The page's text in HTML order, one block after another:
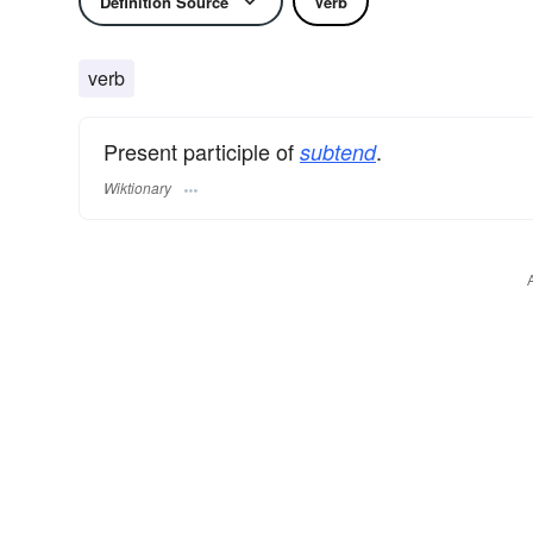
verb
Present participle of subtend.
Wiktionary